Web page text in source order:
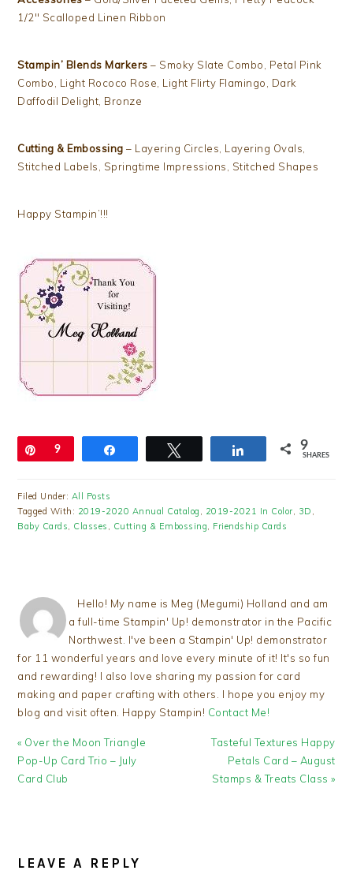
1/2″ Scalloped Linen Ribbon
Stampin’ Blends Markers – Smoky Slate Combo, Petal Pink
Combo, Light Rococo Rose, Light Flirty Flamingo, Dark
Daffodil Delight, Bronze
Cutting & Embossing – Layering Circles, Layering Ovals,
Stitched Labels, Springtime Impressions, Stitched Shapes
Happy Stampin’!!!
Pin
9 Share 9
SHARES
Filed Under: All Posts
Tagged With: 2019-2020 Annual Catalog , 2019-2021 In Color, 3D ,
Baby Cards, Classes , Cutting & Embossing, Friendship Cards
Hello! My name is Meg (Megumi) Holland and am
a full-time Stampin' Up! demonstrator in the Pacific
Northwest. I've been a Stampin' Up! demonstrator
for 11 wonderful years and love every minute of it! It's so fun
and rewarding! I also love sharing my passion for card
making and paper crafting with others. I hope you enjoy my
blog and visit often. Happy Stampin! Contact Me!
Previous
Post:
« Over the Moon Triangle
Pop-Up Card Trio – July
Card Club
Next
Post:
Tasteful Textures Happy
Petals Card – August
Stamps & Treats Class »
INTERACTIONS
LEAVE A REPLY